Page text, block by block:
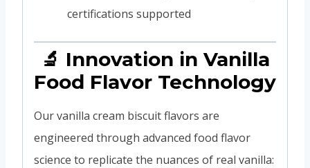
certifications supported
🔬 Innovation in Vanilla
Food Flavor Technology
Our vanilla cream biscuit flavors are
engineered through advanced food flavor
science to replicate the nuances of real vanilla: